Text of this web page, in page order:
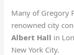
Many of Gregory
renowned city
Albert Hall in
New York City.